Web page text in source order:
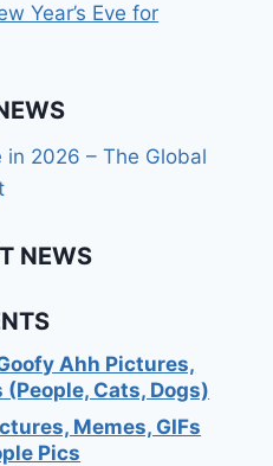
Year’s Eve for
in 2026 – The Global
NEWS
Ahh Pictures,
Cats, Dogs)
Memes, GIFs
Pics